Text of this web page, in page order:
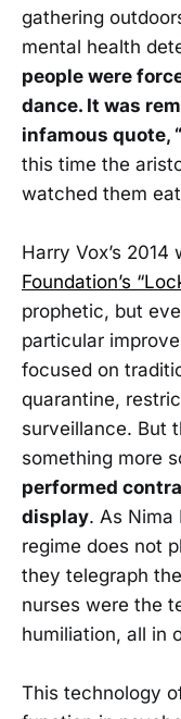
gathering
mental health
people were
dance. It was
infamous quote, “
this time the
watched them
Harry Vox’s
Foundation’s
prophetic, but
particular
focused on
quarantine,
surveillance. But
something more
performed
display. As Nima
regime does not
they telegraph
nurses were the
humiliation, all in
This technology